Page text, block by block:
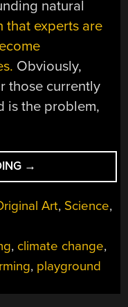
natural
that experts are
Obviously,
those currently
is the problem,
“DESIGN
SOLUTIONS
FOR
CRISIS
IN
AROUND
→
Art, Science,
, climate change,
, playground